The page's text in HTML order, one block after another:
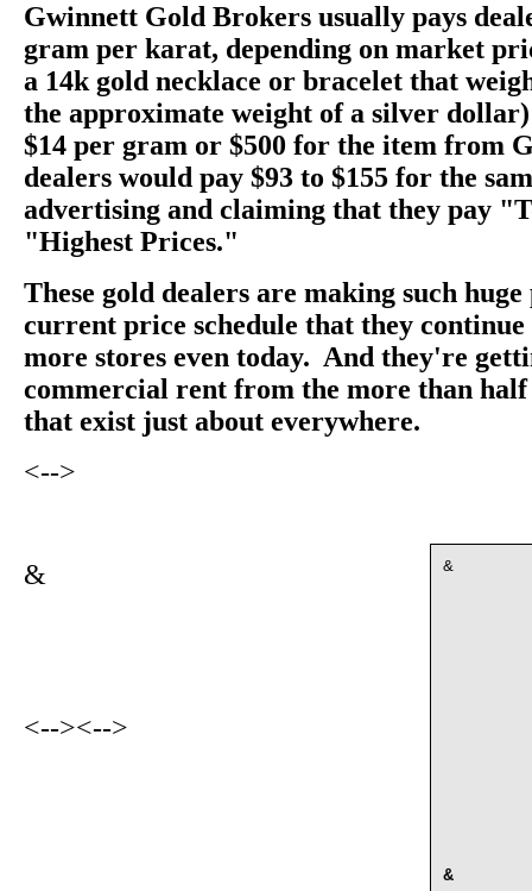
Gwinnett Gold Brokers usually pays
gram per karat, depending on market
a 14k gold necklace or bracelet that
the approximate weight of a silver
$14 per gram or $500 for the item from
dealers would pay $93 to $155 for the
advertising and claiming that they pay
"Highest Prices."
These gold dealers are making such
current price schedule that they continue
more stores even today. And they're
commercial rent from the more than
that exist just about everywhere.
<-->
&
&
&
<--><-->